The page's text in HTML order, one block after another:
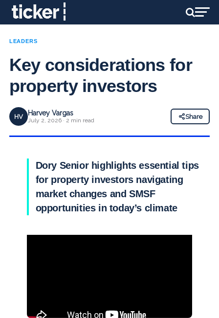
LEADERS
Key considerations for
property investors
HV Harvey Vargas
July 2, 2026 · 2 min read
Share
Dory Senior highlights essential tips
for property investors navigating
market changes and SMSF
opportunities in today’s climate